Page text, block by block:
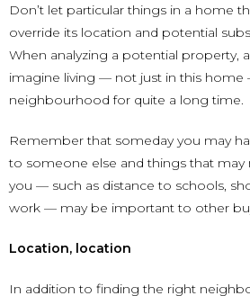
Don’t let particular things in a home
override its location and potential
When analyzing a potential property,
imagine living — not just in this home
neighbourhood for quite a long time.
Remember that someday you may
to someone else and things that
you — such as distance to schools,
work — may be important to other
Location, location
In addition to finding the right